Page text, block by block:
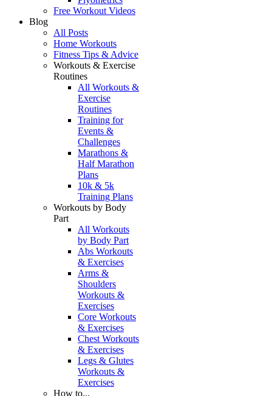
Free Workout Videos
Blog
All Posts
Home Workouts
Fitness Tips & Advice
Workouts & Exercise
Routines
All Workouts &
Exercise
Routines
Training for
Events &
Challenges
Marathons &
Half Marathon
Plans
10k & 5k
Training Plans
Workouts by Body
Part
All Workouts
by Body Part
Abs Workouts
& Exercises
Arms &
Shoulders
Workouts &
Exercises
Core Workouts
& Exercises
Chest Workouts
& Exercises
Legs & Glutes
Workouts &
Exercises
How to...